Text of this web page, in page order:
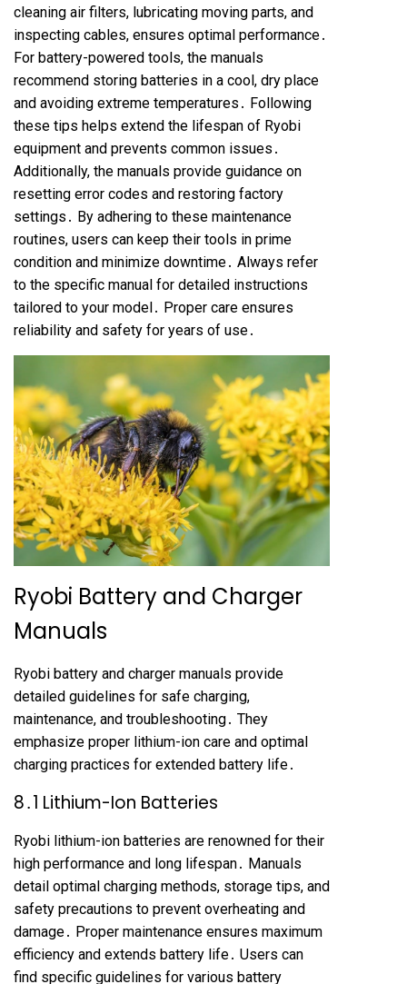
cleaning air filters, lubricating moving parts, and
inspecting cables, ensures optimal performance․
For battery-powered tools, the manuals
recommend storing batteries in a cool, dry place
and avoiding extreme temperatures․ Following
these tips helps extend the lifespan of Ryobi
equipment and prevents common issues․
Additionally, the manuals provide guidance on
resetting error codes and restoring factory
settings․ By adhering to these maintenance
routines, users can keep their tools in prime
condition and minimize downtime․ Always refer
to the specific manual for detailed instructions
tailored to your model․ Proper care ensures
reliability and safety for years of use․
Ryobi Battery and Charger
Manuals
Ryobi battery and charger manuals provide
detailed guidelines for safe charging,
maintenance, and troubleshooting․ They
emphasize proper lithium-ion care and optimal
charging practices for extended battery life․
8․1 Lithium-Ion Batteries
Ryobi lithium-ion batteries are renowned for their
high performance and long lifespan․ Manuals
detail optimal charging methods, storage tips, and
safety precautions to prevent overheating and
damage․ Proper maintenance ensures maximum
efficiency and extends battery life․ Users can
find specific guidelines for various battery